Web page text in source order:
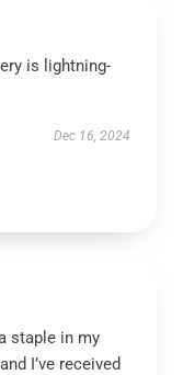
is lightning-
Dec 16, 2024
staple in my
I’ve received